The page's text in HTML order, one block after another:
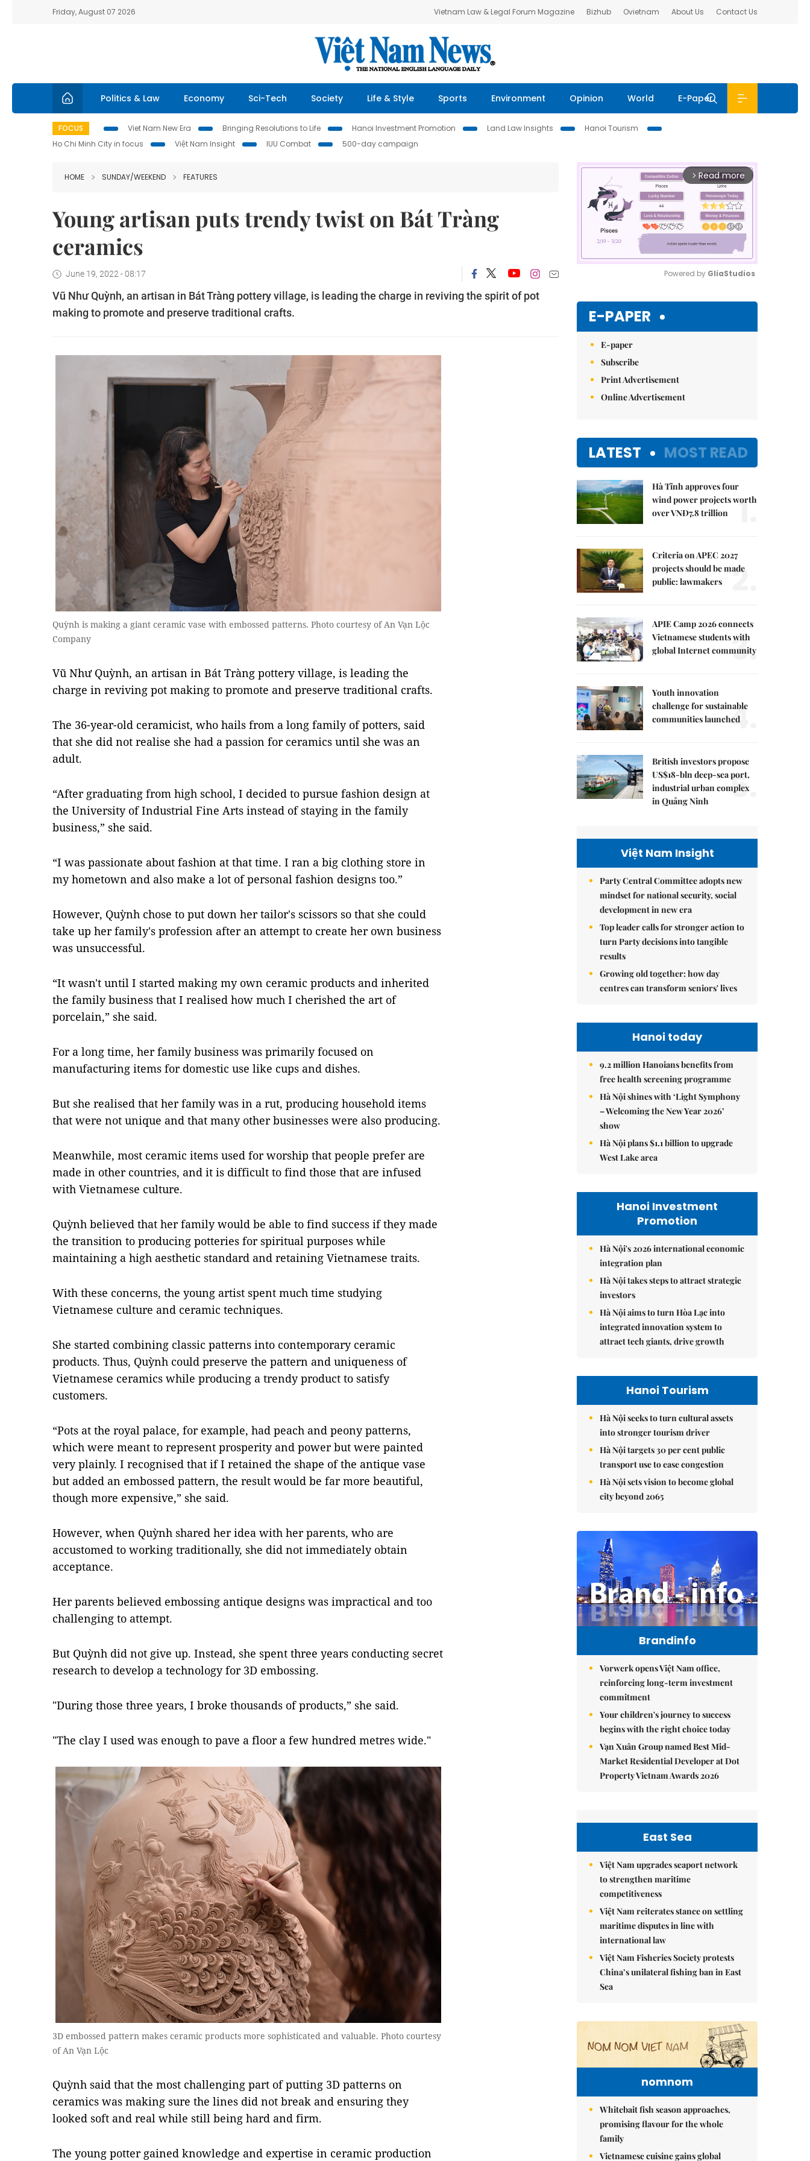
Friday, August 07 2026 Vietnam Law & Legal Forum Magazine Bizhub Ovietnam About Us Contact Us
Politics & Law Economy Sci-Tech Society Life & Style Sports Environment Opinion World E-Paper
FOCUS Viet Nam New Era Bringing Resolutions to Life Hanoi Investment Promotion Land Law Insights
Hanoi Tourism
Ho Chi Minh City in focus
Việt Nam Insight IUU Combat 500-day campaign
HOME SUNDAY/WEEKEND FEATURES
Young artisan puts trendy twist on Bát Tràng
ceramics
June 19, 2022 - 08:17
Vũ Như Quỳnh, an artisan in Bát Tràng pottery village, is leading the charge in reviving the spirit of pot
making to promote and preserve traditional crafts.
Quỳnh is making a giant ceramic vase with embossed patterns. Photo courtesy of An Vạn Lộc
Company
Vũ Như Quỳnh, an artisan in Bát Tràng pottery village, is leading the
charge in reviving pot making to promote and preserve traditional crafts.
The 36-year-old ceramicist, who hails from a long family of potters, said
that she did not realise she had a passion for ceramics until she was an
adult.
“After graduating from high school, I decided to pursue fashion design at
the University of Industrial Fine Arts instead of staying in the family
business,” she said.
“I was passionate about fashion at that time. I ran a big clothing store in
my hometown and also make a lot of personal fashion designs too.”
However, Quỳnh chose to put down her tailor's scissors so that she could
take up her family's profession after an attempt to create her own business
was unsuccessful.
“It wasn't until I started making my own ceramic products and inherited
the family business that I realised how much I cherished the art of
porcelain,” she said.
For a long time, her family business was primarily focused on
manufacturing items for domestic use like cups and dishes.
But she realised that her family was in a rut, producing household items
that were not unique and that many other businesses were also producing.
Meanwhile, most ceramic items used for worship that people prefer are
made in other countries, and it is difficult to find those that are infused
with Vietnamese culture.
Quỳnh believed that her family would be able to find success if they made
the transition to producing potteries for spiritual purposes while
maintaining a high aesthetic standard and retaining Vietnamese traits.
With these concerns, the young artist spent much time studying
Vietnamese culture and ceramic techniques.
She started combining classic patterns into contemporary ceramic
products. Thus, Quỳnh could preserve the pattern and uniqueness of
Vietnamese ceramics while producing a trendy product to satisfy
customers.
“Pots at the royal palace, for example, had peach and peony patterns,
which were meant to represent prosperity and power but were painted
very plainly. I recognised that if I retained the shape of the antique vase
but added an embossed pattern, the result would be far more beautiful,
though more expensive,” she said.
However, when Quỳnh shared her idea with her parents, who are
accustomed to working traditionally, she did not immediately obtain
acceptance.
Her parents believed embossing antique designs was impractical and too
challenging to attempt.
But Quỳnh did not give up. Instead, she spent three years conducting secret
research to develop a technology for 3D embossing.
"During those three years, I broke thousands of products,” she said.
"The clay I used was enough to pave a floor a few hundred metres wide."
3D embossed pattern makes ceramic products more sophisticated and valuable. Photo courtesy
of An Vạn Lộc
Quỳnh said that the most challenging part of putting 3D patterns on
ceramics was making sure the lines did not break and ensuring they
looked soft and real while still being hard and firm.
The young potter gained knowledge and expertise in ceramic production
arrow_forward_ios Read more
Powered by GliaStudios
E-PAPER
E-paper
Subscribe
Print Advertisement
Online Advertisement
LATEST MOST READ
Hà Tĩnh approves four
wind power projects worth
over VNĐ7.8 trillion
1.
Criteria on APEC 2027
projects should be made
public: lawmakers
2.
APIE Camp 2026 connects
Vietnamese students with
global Internet community
3.
Youth innovation
challenge for sustainable
communities launched
4.
British investors propose
US$18-bln deep-sea port,
industrial urban complex
in Quảng Ninh
5.
Việt Nam Insight
Party Central Committee adopts new
mindset for national security, social
development in new era
Top leader calls for stronger action to
turn Party decisions into tangible
results
Growing old together: how day
centres can transform seniors' lives
Hanoi today
9.2 million Hanoians benefits from
free health screening programme
Hà Nội shines with ‘Light Symphony
– Welcoming the New Year 2026’
show
Hà Nội plans $1.1 billion to upgrade
West Lake area
Hanoi Investment
Promotion
Hà Nội's 2026 international economic
integration plan
Hà Nội takes steps to attract strategic
investors
Hà Nội aims to turn Hòa Lạc into
integrated innovation system to
attract tech giants, drive growth
Hanoi Tourism
Hà Nội seeks to turn cultural assets
into stronger tourism driver
Hà Nội targets 30 per cent public
transport use to ease congestion
Hà Nội sets vision to become global
city beyond 2065
Brandinfo
Vorwerk opens Việt Nam office,
reinforcing long-term investment
commitment
Your children's journey to success
begins with the right choice today
Vạn Xuân Group named Best Mid-
Market Residential Developer at Dot
Property Vietnam Awards 2026
East Sea
Việt Nam upgrades seaport network
to strengthen maritime
competitiveness
Việt Nam reiterates stance on settling
maritime disputes in line with
international law
Việt Nam Fisheries Society protests
China’s unilateral fishing ban in East
Sea
nomnom
Whitebait fish season approaches,
promising flavour for the whole
family
Vietnamese cuisine gains global